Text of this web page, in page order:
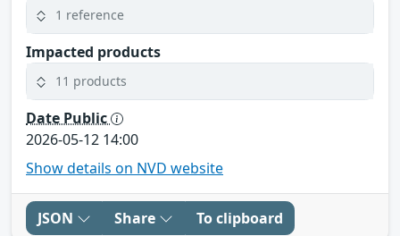
1 reference
Impacted products
11 products
Date Public
2026-05-12 14:00
Show details on NVD website
JSON Share To clipboard